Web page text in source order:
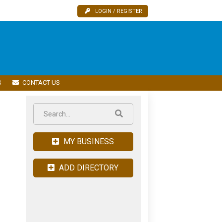
LOGIN / REGISTER
CONTACT US
MY BUSINESS
ADD DIRECTORY